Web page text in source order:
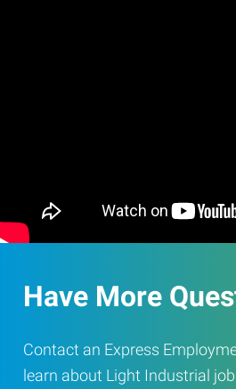
Have More
Contact an Express
learn about Light Industrial